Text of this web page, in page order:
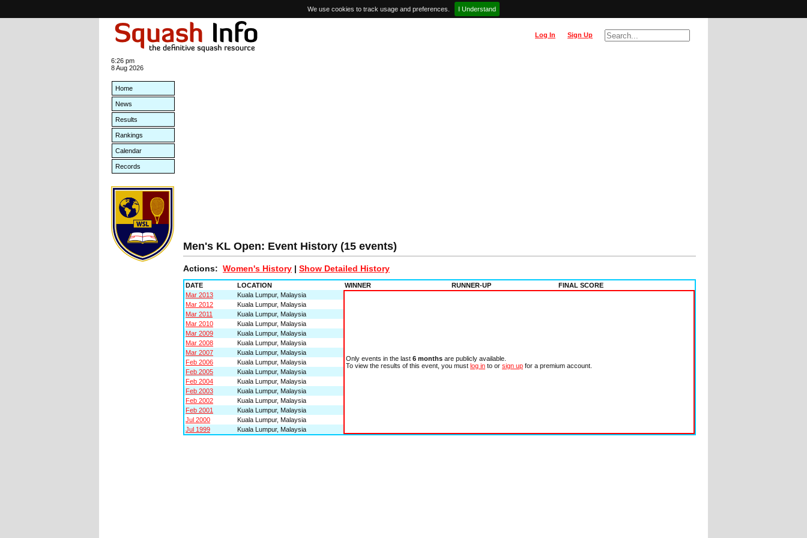
We use cookies to track usage and preferences. I Understand
Sign Up
Log In
6:26 pm
8 Aug 2026
Home
News
Results
Rankings
Calendar
Records
Men's KL Open: Event History (15 events)
Actions: Women's History | Show Detailed History
DATE LOCATION WINNER RUNNER-UP
FINAL SCORE
Mar 2013
Kuala Lumpur, Malaysia
Only events in the last 6 months are publicly available.
To view the results of this event, you must log in to or sign up for a premium account.
Mar 2012
Kuala Lumpur, Malaysia
Mar 2011
Kuala Lumpur, Malaysia
Mar 2010
Kuala Lumpur, Malaysia
Mar 2009
Kuala Lumpur, Malaysia
Mar 2008
Kuala Lumpur, Malaysia
Mar 2007
Kuala Lumpur, Malaysia
Feb 2006
Kuala Lumpur, Malaysia
Feb 2005
Kuala Lumpur, Malaysia
Feb 2004
Kuala Lumpur, Malaysia
Feb 2003
Kuala Lumpur, Malaysia
Feb 2002
Kuala Lumpur, Malaysia
Feb 2001
Kuala Lumpur, Malaysia
Jul 2000
Kuala Lumpur, Malaysia
Jul 1999
Kuala Lumpur, Malaysia